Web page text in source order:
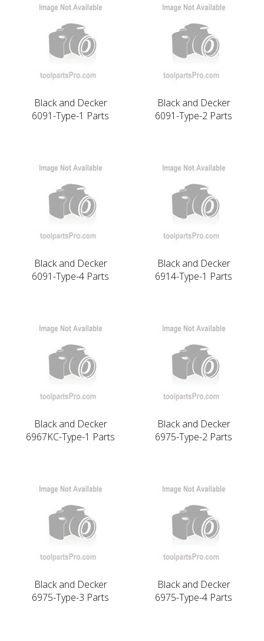
Black and Decker
6091-Type-1 Parts
Black and Decker
6091-Type-2 Parts
Black and Decker
6091-Type-4 Parts
Black and Decker
6914-Type-1 Parts
Black and Decker
6967KC-Type-1 Parts
Black and Decker
6975-Type-2 Parts
Black and Decker
6975-Type-3 Parts
Black and Decker
6975-Type-4 Parts